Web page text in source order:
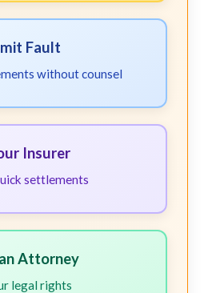
Fault
without counsel
Insurer
settlements
Attorney
legal rights